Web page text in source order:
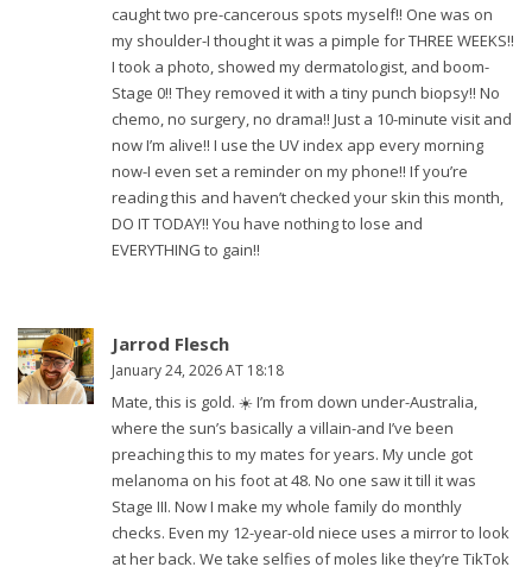
caught two pre-cancerous spots myself!! One was on
my shoulder-I thought it was a pimple for THREE WEEKS!!
I took a photo, showed my dermatologist, and boom-
Stage 0!! They removed it with a tiny punch biopsy!! No
chemo, no surgery, no drama!! Just a 10-minute visit and
now I’m alive!! I use the UV index app every morning
now-I even set a reminder on my phone!! If you’re
reading this and haven’t checked your skin this month,
DO IT TODAY!! You have nothing to lose and
EVERYTHING to gain!!
Jarrod Flesch
January 24, 2026 AT 18:18
Mate, this is gold. ☀️ I’m from down under-Australia,
where the sun’s basically a villain-and I’ve been
preaching this to my mates for years. My uncle got
melanoma on his foot at 48. No one saw it till it was
Stage III. Now I make my whole family do monthly
checks. Even my 12-year-old niece uses a mirror to look
at her back. We take selfies of moles like they’re TikTok